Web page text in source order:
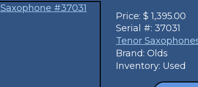
Price: $1,395.00
Serial #: 37031
Tenor
Brand: Olds
Inventory: Used